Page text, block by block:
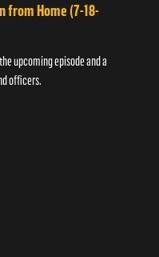
from Home (7-18-
upcoming episode and a
officers.